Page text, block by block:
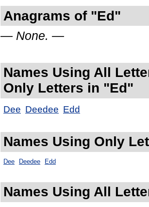
Anagrams of "Ed"
— None. —
Names Using All
Only Letters in "Ed"
Dee Deedee Edd
Names Using Only
Dee Deedee Edd
Names Using All